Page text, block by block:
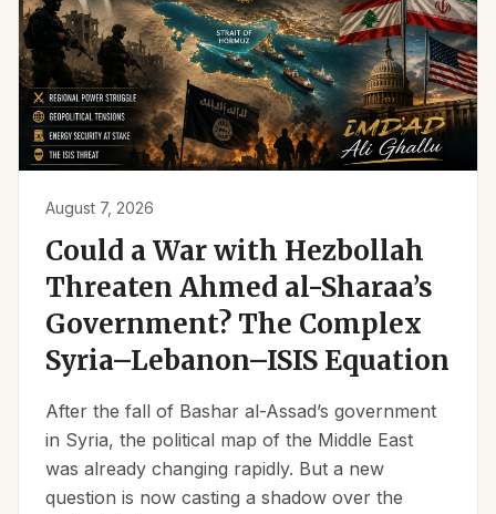
August 7, 2026
Could a War with Hezbollah
Threaten Ahmed al-Sharaa’s
Government? The Complex
Syria–Lebanon–ISIS Equation
After the fall of Bashar al-Assad’s government
in Syria, the political map of the Middle East
was already changing rapidly. But a new
question is now casting a shadow over the